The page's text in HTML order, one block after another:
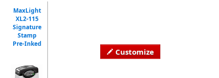
MaxLight
XL2-115
Signature
Stamp
Pre-Inked
Customize